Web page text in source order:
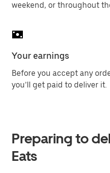
weekend, or throughout
Your earnings
Before you accept any
you’ll get paid to deliver it.
Preparing to
Eats